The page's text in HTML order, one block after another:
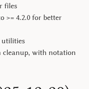
files
>= 4.2.0 for better
with notation